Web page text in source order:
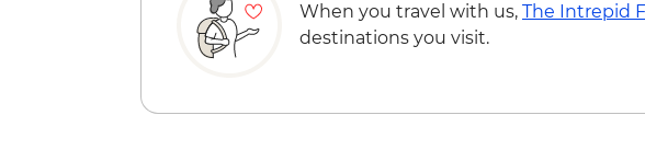
When you travel with us, The Intrepid
destinations you visit.